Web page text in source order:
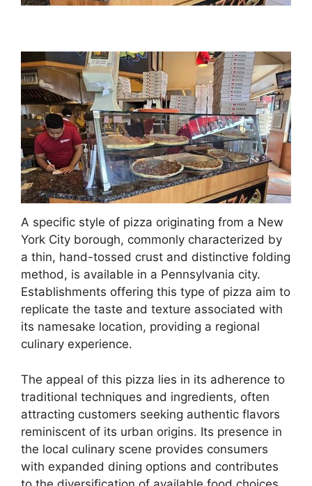
A specific style of pizza originating from a New
York City borough, commonly characterized by
a thin, hand-tossed crust and distinctive folding
method, is available in a Pennsylvania city.
Establishments offering this type of pizza aim to
replicate the taste and texture associated with
its namesake location, providing a regional
culinary experience.
The appeal of this pizza lies in its adherence to
traditional techniques and ingredients, often
attracting customers seeking authentic flavors
reminiscent of its urban origins. Its presence in
the local culinary scene provides consumers
with expanded dining options and contributes